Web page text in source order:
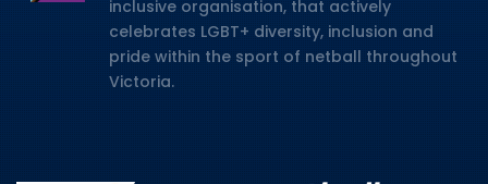
inclusive organisation, that actively
celebrates LGBT+ diversity, inclusion and
pride within the sport of netball throughout
Victoria.